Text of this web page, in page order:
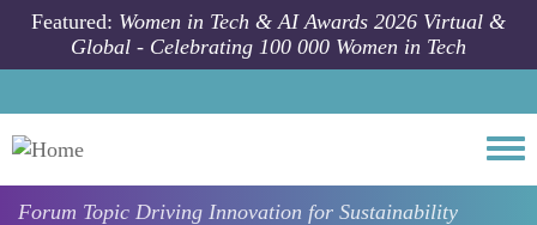
Skip to main content
Featured: Women in Tech & AI Awards 2026 Virtual &
Global - Celebrating 100 000 Women in Tech
Forum Topic Driving Innovation for Sustainability